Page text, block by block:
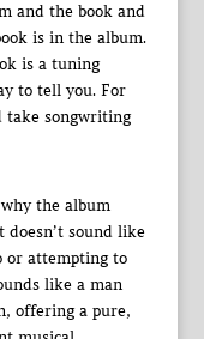
and the book and
is in the album.
is a tuning
to tell you. For
take songwriting
the album
sound like
or attempting to
like a man
offering a pure,